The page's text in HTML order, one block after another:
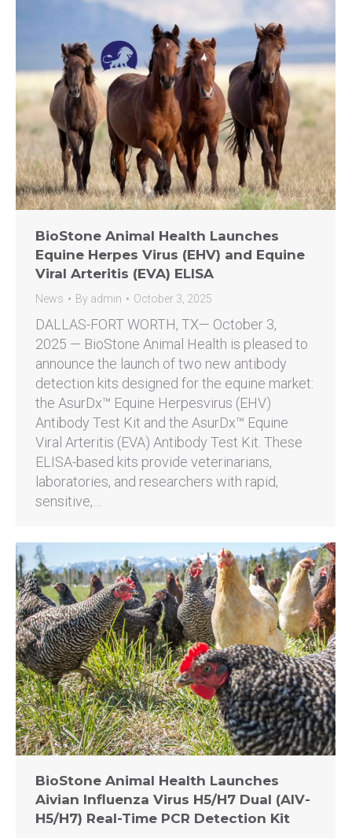
BioStone Animal Health Launches
Equine Herpes Virus (EHV) and Equine
Viral Arteritis (EVA) ELISA
News By admin October 3, 2025
DALLAS-FORT WORTH, TX— October 3,
2025 — BioStone Animal Health is pleased to
announce the launch of two new antibody
detection kits designed for the equine market:
the AsurDx™ Equine Herpesvirus (EHV)
Antibody Test Kit and the AsurDx™ Equine
Viral Arteritis (EVA) Antibody Test Kit. These
ELISA-based kits provide veterinarians,
laboratories, and researchers with rapid,
sensitive,…
BioStone Animal Health Launches
Aivian Influenza Virus H5/H7 Dual (AIV-
H5/H7) Real-Time PCR Detection Kit